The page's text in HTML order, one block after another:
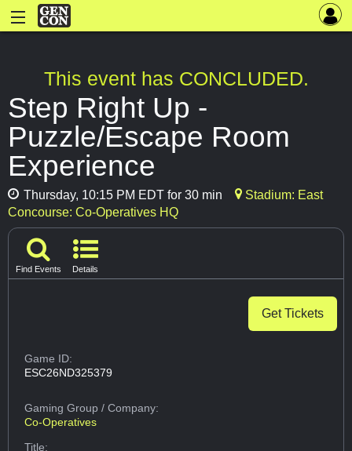
This event has CONCLUDED.
Step Right Up -
Puzzle/Escape Room
Experience
Thursday, 10:15 PM EDT for 30 min
Stadium: East
Concourse: Co-Operatives HQ
Find Events Details
Get Tickets
Game ID:
ESC26ND325379
Gaming Group/ Company:
Co-Operatives
Title: